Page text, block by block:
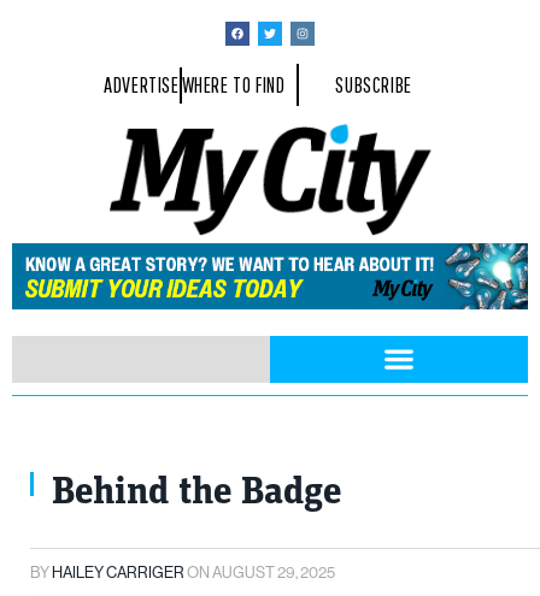
ADVERTISEWHERE TO FIND SUBSCRIBE
Behind the Badge
BYHAILEY CARRIGERONAUGUST 29, 2025